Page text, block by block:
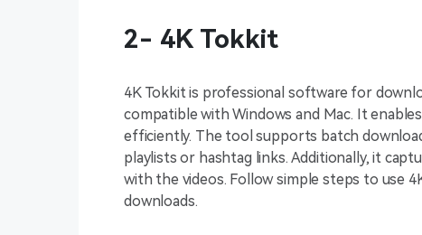
2- 4K Tokkit
4K Tokkit is professional software for
compatible with Windows and Mac. It
efficiently. The tool supports batch
playlists or hashtag links. Additionally, it
with the videos. Follow simple steps to use
downloads.